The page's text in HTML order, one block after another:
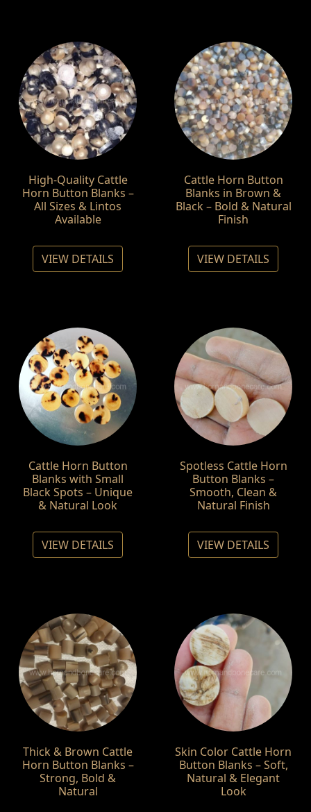
High-Quality Cattle
Horn Button Blanks –
All Sizes & Lintos
Available
VIEW DETAILS
Cattle Horn Button
Blanks in Brown &
Black – Bold & Natural
Finish
VIEW DETAILS
Cattle Horn Button
Blanks with Small
Black Spots – Unique
& Natural Look
VIEW DETAILS
Spotless Cattle Horn
Button Blanks –
Smooth, Clean &
Natural Finish
VIEW DETAILS
Thick & Brown Cattle
Horn Button Blanks –
Strong, Bold &
Natural
Skin Color Cattle Horn
Button Blanks – Soft,
Natural & Elegant
Look